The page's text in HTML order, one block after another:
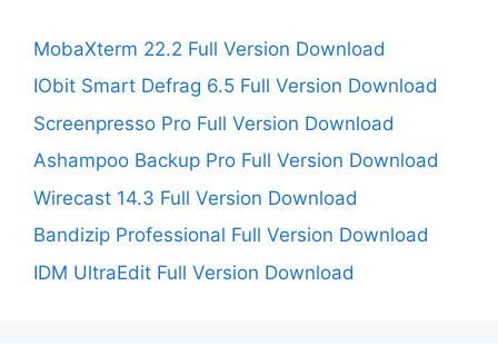
MobaXterm 22.2 Full Version Download
IObit Smart Defrag 6.5 Full Version Download
Screenpresso Pro Full Version Download
Ashampoo Backup Pro Full Version Download
Wirecast 14.3 Full Version Download
Bandizip Professional Full Version Download
IDM UltraEdit Full Version Download